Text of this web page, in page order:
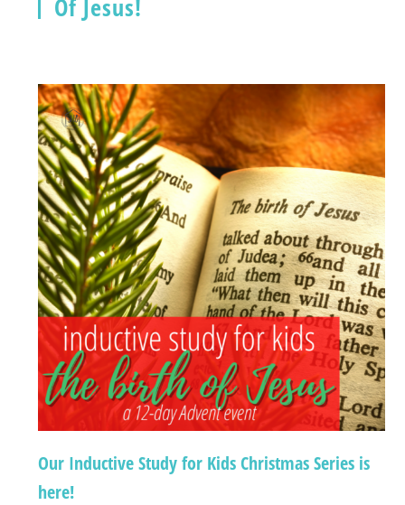
Of Jesus!
Our Inductive Study for Kids Christmas Series is
here!